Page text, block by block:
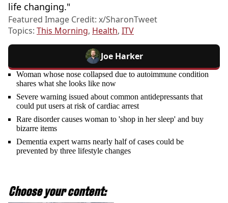
life changing."
Featured Image Credit: x/SharonTweet
Topics: This Morning, Health, ITV
Joe Harker
Woman whose nose collapsed due to autoimmune condition
shares what she looks like now
Severe warning issued about common antidepressants that
could put users at risk of cardiac arrest
Rare disorder causes woman to 'shop in her sleep' and buy
bizarre items
Dementia expert warns nearly half of cases could be
prevented by three lifestyle changes
Choose your content: